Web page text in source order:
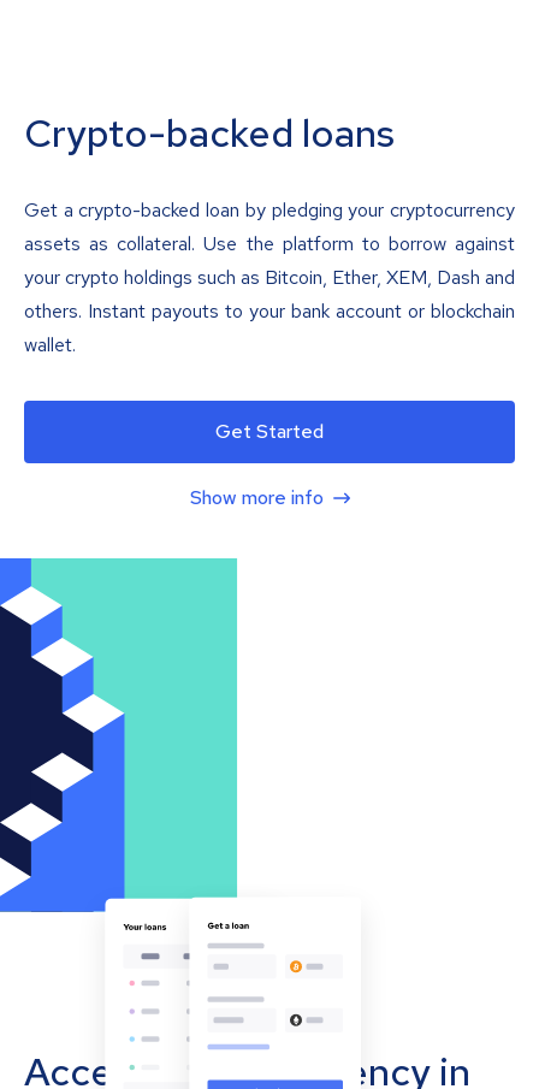
Crypto-backed loans
Get a crypto-backed loan by pledging your cryptocurrency
assets as collateral. Use the platform to borrow against
your crypto holdings such as Bitcoin, Ether, XEM, Dash and
others. Instant payouts to your bank account or blockchain
wallet.
Get Started
Show more info
Accept cryptocurrency in